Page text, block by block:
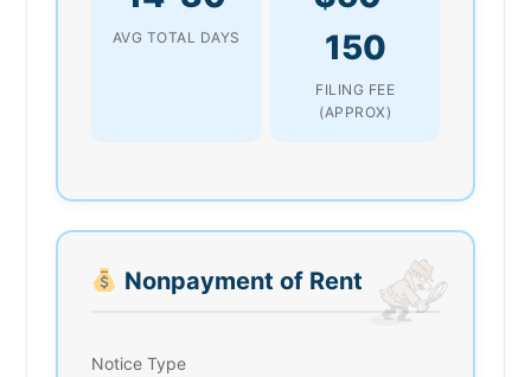
AVG TOTAL DAYS
150
FILING FEE
(APPROX)
Nonpayment of Rent
Notice Type